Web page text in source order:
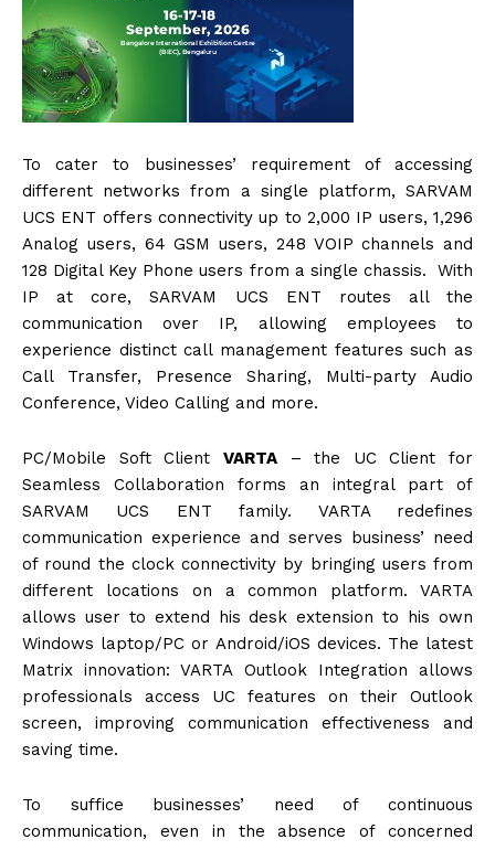
To cater to businesses’ requirement of accessing
different networks from a single platform, SARVAM
UCS ENT offers connectivity up to 2,000 IP users, 1,296
Analog users, 64 GSM users, 248 VOIP channels and
128 Digital Key Phone users from a single chassis. With
IP at core, SARVAM UCS ENT routes all the
communication over IP, allowing employees to
experience distinct call management features such as
Call Transfer, Presence Sharing, Multi-party Audio
Conference, Video Calling and more.
PC/Mobile Soft Client VARTA– the UC Client for
Seamless Collaboration forms an integral part of
SARVAM UCS ENT family. VARTA redefines
communication experience and serves business’ need
of round the clock connectivity by bringing users from
different locations on a common platform. VARTA
allows user to extend his desk extension to his own
Windows laptop/PC or Android/iOS devices. The latest
Matrix innovation: VARTA Outlook Integration allows
professionals access UC features on their Outlook
screen, improving communication effectiveness and
saving time.
To suffice businesses’ need of continuous
communication, even in the absence of concerned